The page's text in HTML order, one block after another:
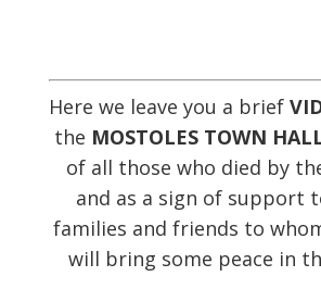
Here we leave you a brief
the MOSTOLES TOWN
of all those who died by
and as a sign of support
families and friends to
will bring some peace in